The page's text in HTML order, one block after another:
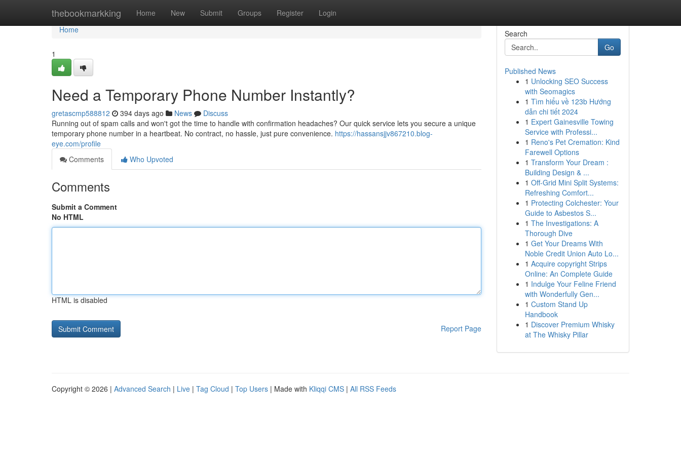
thebookmarkking Home New Submit Groups Register Login
Home
Home
1
Need a Temporary Phone Number Instantly?
gretascmp588812 394 days ago News
Discuss
Running out of spam calls and won't got the time to handle with confirmation headaches? Our quick service lets you secure a unique
temporary phone number in a heartbeat. No contract, no hassle, just pure convenience. https://hassansjjv867210.blog-
eye.com/profile
Comments
Who Upvoted
Comments
Submit a Comment
No HTML
HTML is disabled
Report Page
Search
Go
Published News
1 Unlocking SEO Success
with Seomagics
1 Tìm hiểu về 123b Hướng
dẫn chi tiết 2024
1 Expert Gainesville Towing
Service with Professi...
1 Reno's Pet Cremation: Kind
Farewell Options
1 Transform Your Dream :
Building Design & ...
1 Off-Grid Mini Split Systems:
Refreshing Comfort...
1 Protecting Colchester: Your
Guide to Asbestos S...
1 The Investigations: A
Thorough Dive
1 Get Your Dreams With
Noble Credit Union Auto Lo...
1 Acquire copyright Strips
Online: An Complete Guide
1 Indulge Your Feline Friend
with Wonderfully Gen...
1 Custom Stand Up
Handbook
1 Discover Premium Whisky
at The Whisky Pillar
Copyright © 2026 | Advanced Search | Live | Tag Cloud | Top Users | Made with Kliqqi CMS | All RSS Feeds